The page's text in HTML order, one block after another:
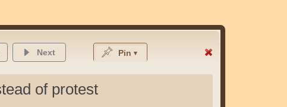
Next Pin
of protest